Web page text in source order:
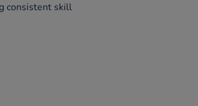
consistent skill